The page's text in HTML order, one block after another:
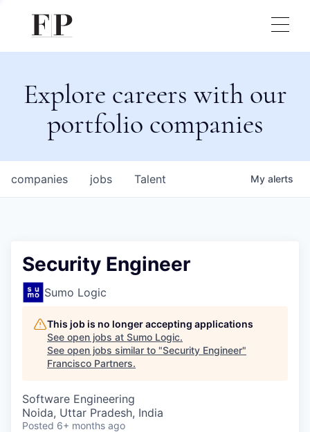
Explore careers with our
portfolio companies
jobs
companies Talent My alerts
Security Engineer
Sumo Logic
This job is no longer accepting applications
See open jobs at Sumo Logic.
See open jobs similar to "Security Engineer"
Francisco Partners.
Software Engineering
Noida, Uttar Pradesh, India
Posted 6+ months ago